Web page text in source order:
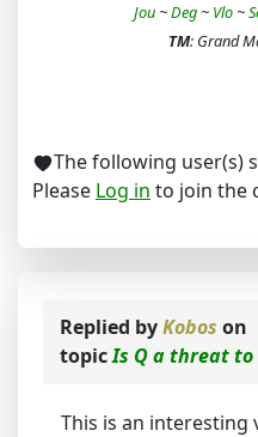
Jou~Deg~ Vlo~
TM: Grand
The following user(s)
Please Log in to join the
Replied byKobos on
topicIs Q a threat to
This is an